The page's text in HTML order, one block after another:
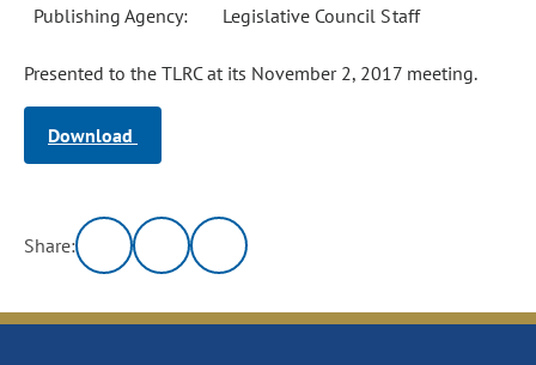
Publishing Agency: Legislative Council Staff
Presented to the TLRC at its November 2, 2017 meeting.
Download
Share: